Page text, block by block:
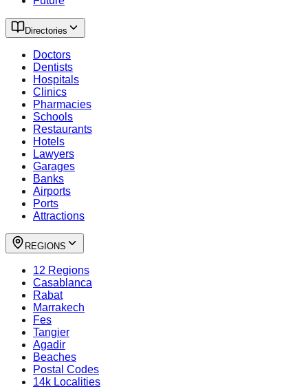
Directories
Doctors
Dentists
Hospitals
Clinics
Pharmacies
Schools
Restaurants
Hotels
Lawyers
Garages
Banks
Airports
Ports
Attractions
REGIONS
12 Regions
Casablanca
Rabat
Marrakech
Fes
Tangier
Agadir
Beaches
Postal Codes
14k Localities